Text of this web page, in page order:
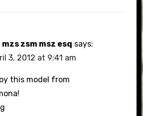
mzs zsm msz esq says:
3, 2012 at 9:41 am
this model from